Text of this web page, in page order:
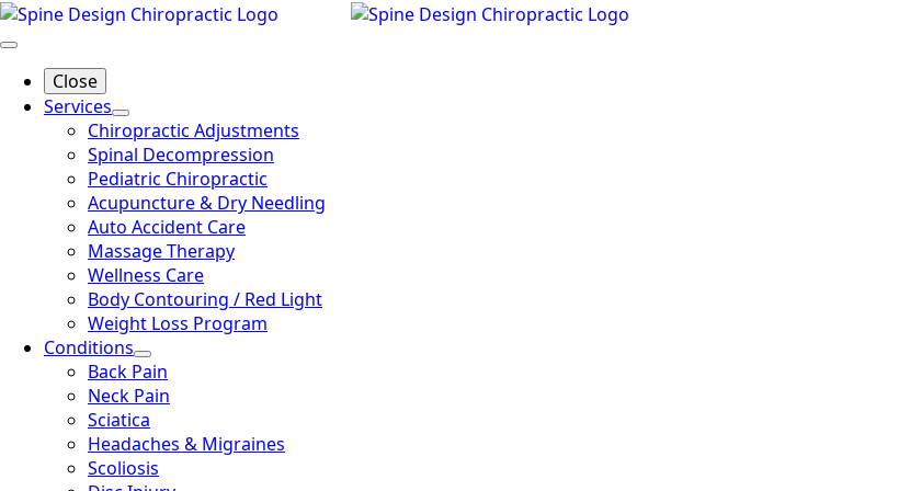
Skip
to
main
content
Close
Services
Chiropractic Adjustments
Spinal Decompression
Pediatric Chiropractic
Acupuncture & Dry Needling
Auto Accident Care
Massage Therapy
Wellness Care
Body Contouring / Red Light
Weight Loss Program
Conditions
Back Pain
Neck Pain
Sciatica
Headaches & Migraines
Scoliosis